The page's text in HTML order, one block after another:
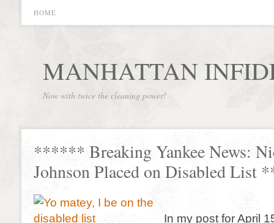
HOME
MANHATTAN
Now with twice the cleaning power!
****** Breaking Yankee News:
Johnson Placed on Disabled
In my post for April